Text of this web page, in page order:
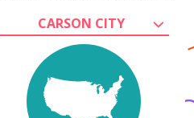
CARSON CITY